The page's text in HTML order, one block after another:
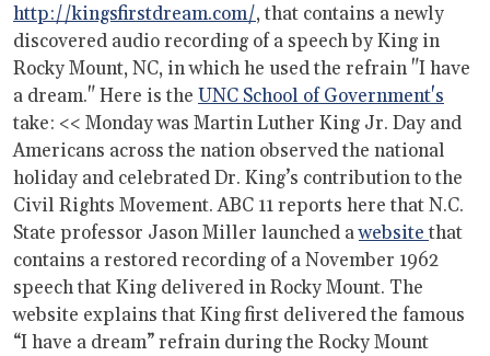
http://kingsfirstdream.com/, that contains a newly
discovered audio recording of a speech by King in
Rocky Mount, NC, in which he used the refrain "I have
a dream." Here is the UNC School of Government's
take: << Monday was Martin Luther King Jr. Day and
Americans across the nation observed the national
holiday and celebrated Dr. King’s contribution to the
Civil Rights Movement. ABC 11 reports here that N.C.
State professor Jason Miller launched awebsite that
contains a restored recording of a November 1962
speech that King delivered in Rocky Mount. The
website explains that King first delivered the famous
“I have a dream” refrain during the Rocky Mount